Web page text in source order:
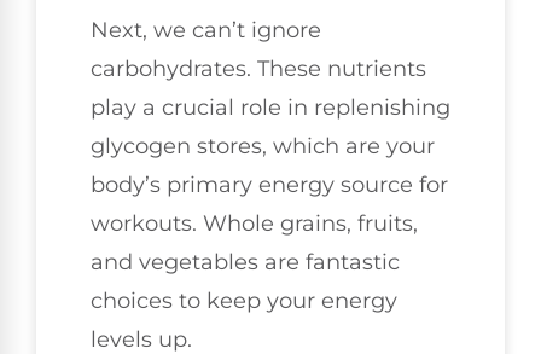
Next, we can’t ignore
carbohydrates. These nutrients
play a crucial role in replenishing
glycogen stores, which are your
body’s primary energy source for
workouts. Whole grains, fruits,
and vegetables are fantastic
choices to keep your energy
levels up.